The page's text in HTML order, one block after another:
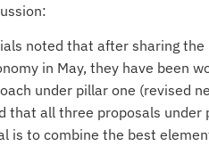
noted that after sharing
in May, they have been
under pillar one (revised
that all three proposals under
is to combine the best